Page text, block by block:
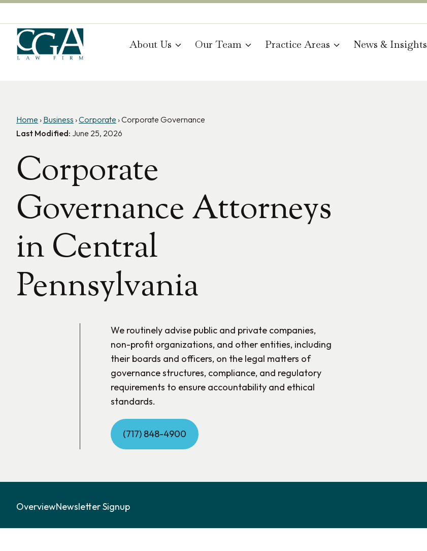
Skip
to
content
About Us Our Team Practice Areas News & Insights
Home › Business ›Corporate ›Corporate Governance
Last Modified: June 25, 2026
Corporate
Governance Attorneys
in Central
Pennsylvania
We routinely advise public and private companies,
non-profit organizations, and other entities, including
their boards and officers, on the legal matters of
governance structures, compliance, and regulatory
requirements to ensure accountability and ethical
standards.
(717) 848-4900
OverviewNewsletter Signup